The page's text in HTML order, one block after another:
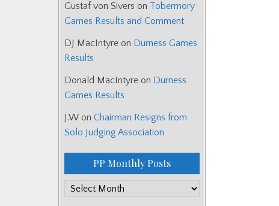
Gustaf von Sivers on Tobermory
Games Results and Comment
DJ MacIntyre on Durness Games
Results
Donald MacIntyre on Durness
Games Results
J.W on Chairman Resigns from
Solo Judging Association
PP Monthly Posts
PP